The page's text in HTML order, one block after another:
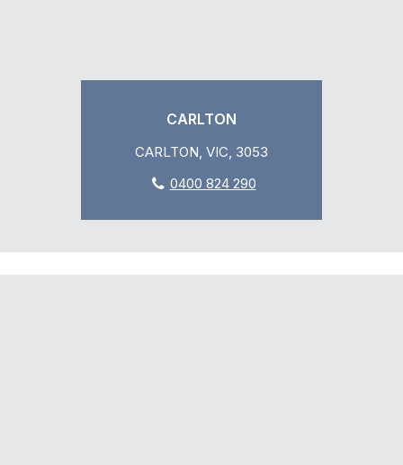
CARLTON
CARLTON, VIC, 3053
0400 824 290